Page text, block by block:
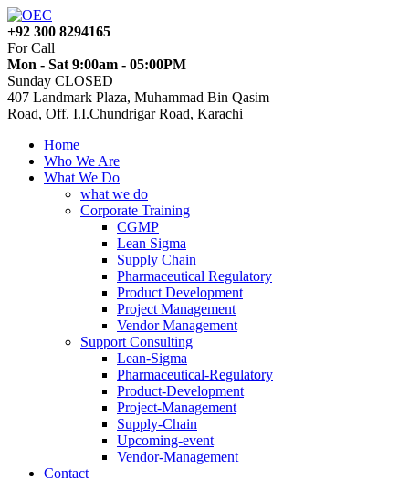
+92 300 8294165
For Call
Mon - Sat 9:00am - 05:00PM
Sunday CLOSED
407 Landmark Plaza, Muhammad Bin Qasim
Road, Off. I.I.Chundrigar Road, Karachi
Home
Who We Are
What We Do
what we do
Corporate Training
CGMP
Lean Sigma
Supply Chain
Pharmaceutical Regulatory
Product Development
Project Management
Vendor Management
Support Consulting
Lean-Sigma
Pharmaceutical-Regulatory
Product-Development
Project-Management
Supply-Chain
Upcoming-event
Vendor-Management
Contact